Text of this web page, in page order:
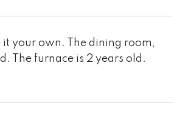
your own. The dining room,
The furnace is 2 years old.